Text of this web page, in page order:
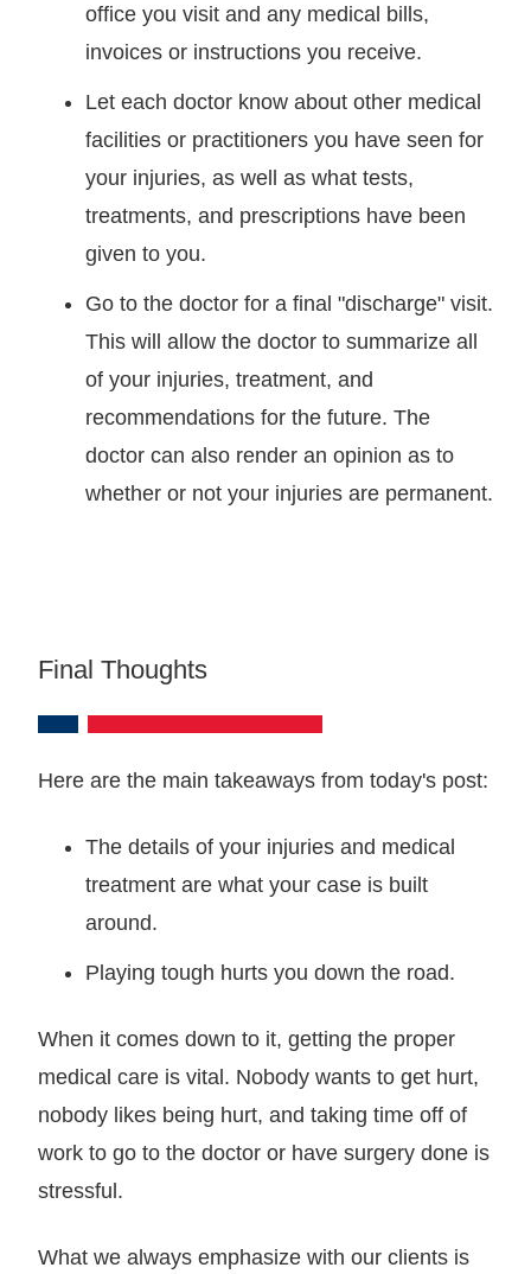
office you visit and any medical bills,
invoices or instructions you receive.
Let each doctor know about other medical
facilities or practitioners you have seen for
your injuries, as well as what tests,
treatments, and prescriptions have been
given to you.
Go to the doctor for a final "discharge" visit.
This will allow the doctor to summarize all
of your injuries, treatment, and
recommendations for the future. The
doctor can also render an opinion as to
whether or not your injuries are permanent.
Final Thoughts
Here are the main takeaways from today's post:
The details of your injuries and medical
treatment are what your case is built
around.
Playing tough hurts you down the road.
When it comes down to it, getting the proper
medical care is vital. Nobody wants to get hurt,
nobody likes being hurt, and taking time off of
work to go to the doctor or have surgery done is
stressful.
What we always emphasize with our clients is